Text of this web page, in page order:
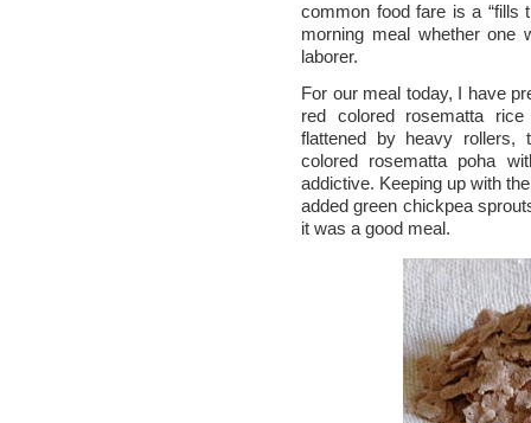
common food fare is a “fills
morning meal whether
laborer.
For our meal today, I have
red colored rosematta
flattened by heavy rollers,
colored rosematta poha
addictive. Keeping up with
added green chickpea
it was a good meal.